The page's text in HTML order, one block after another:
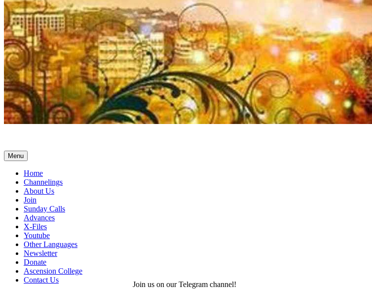
Menu
Home
Channelings
About Us
Join
Sunday Calls
Advances
X-Files
Youtube
Other Languages
Newsletter
Donate
Ascension College
Contact Us
Join us on our Telegram channel!